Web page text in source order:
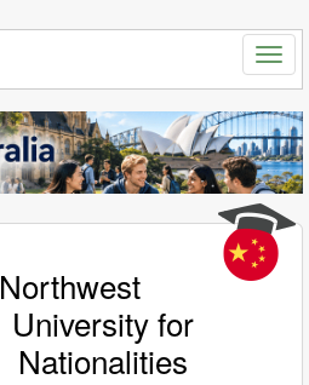
Northwest
University for
Nationalities